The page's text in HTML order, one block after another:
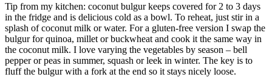
Tip from my kitchen: coconut bulgur keeps covered for 2 to 3 days
in the fridge and is delicious cold as a bowl. To reheat, just stir in a
splash of coconut milk or water. For a gluten-free version I swap the
bulgur for quinoa, millet or buckwheat and cook it the same way in
the coconut milk. I love varying the vegetables by season – bell
pepper or peas in summer, squash or leek in winter. The key is to
fluff the bulgur with a fork at the end so it stays nicely loose.